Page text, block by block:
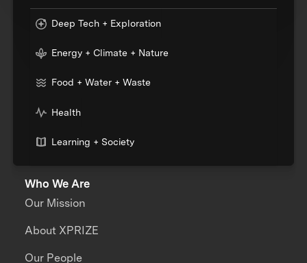
Deep Tech + Exploration
Energy + Climate + Nature
Food + Water + Waste
Health
Learning + Society
Who We Are
Our Mission
About XPRIZE
Our People